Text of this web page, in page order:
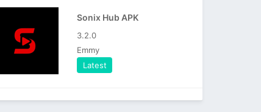
Sonix Hub APK
3.2.0
Emmy
Latest